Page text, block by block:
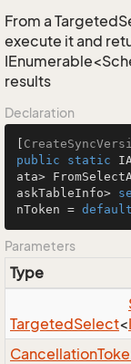
From a
execute it and
results
Declaration
public
static
ata>
askTableInfo>
nToken = default
Parameters
Type
TargetedSelect<
Cancellation